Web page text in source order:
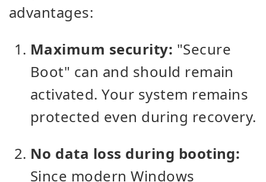
advantages:
Maximum security: "Secure
Boot" can and should remain
activated. Your system remains
protected even during recovery.
No data loss during booting:
Since modern Windows